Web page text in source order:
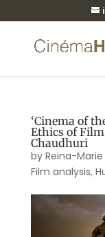
‘Cinema of
Ethics of
Chaudhuri
by Reina-
Film analysis,